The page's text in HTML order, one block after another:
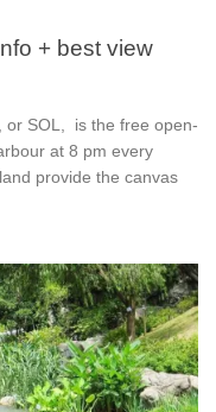
+ best view
or SOL, is the free open-
at 8 pm every
provide the canvas